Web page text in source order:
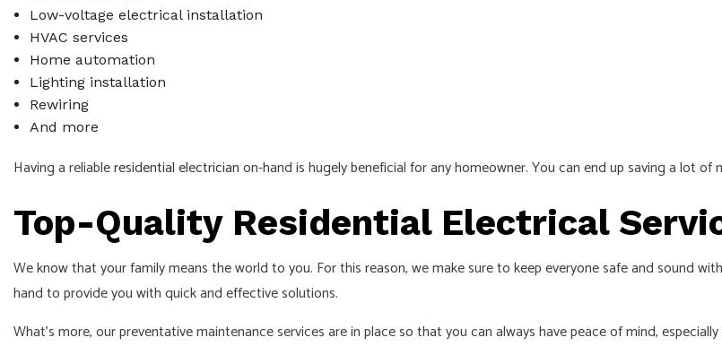
Low-voltage electrical installation
HVAC services
Home automation
Lighting installation
Rewiring
And more
Having a reliableresidential electricianon-hand is hugely beneficial for any homeowner. You can end up saving a lot
Top-Quality Residential Electrical
We know that your family means the world to you. For this reason, we make sure to keep everyone safe and sound
hand to provide you with quick and effective solutions.
What’s more, our preventative maintenance services are in place so that you can always have peace of mind,